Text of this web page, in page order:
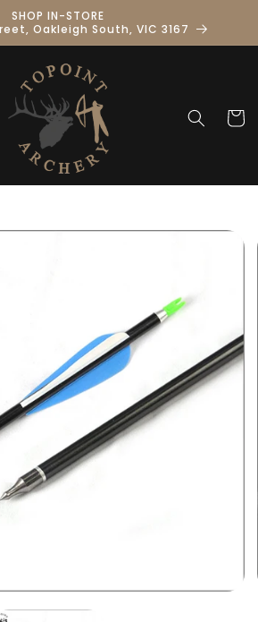
SHOP IN-STORE
Oakleigh South, VIC 3167
Cart